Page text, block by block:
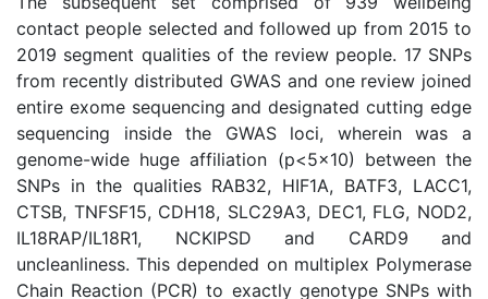
contact people selected and followed up from 2015 to
2019 segment qualities of the review people. 17 SNPs
from recently distributed GWAS and one review joined
entire exome sequencing and designated cutting edge
sequencing inside the GWAS loci, wherein was a
genome-wide huge affiliation (p<5×10) between the
SNPs in the qualities RAB32, HIF1A, BATF3, LACC1,
CTSB, TNFSF15, CDH18, SLC29A3, DEC1, FLG, NOD2,
IL18RAP/IL18R1, NCKIPSD and CARD9 and
uncleanliness. This depended on multiplex Polymerase
Chain Reaction (PCR) to exactly genotype SNPs with